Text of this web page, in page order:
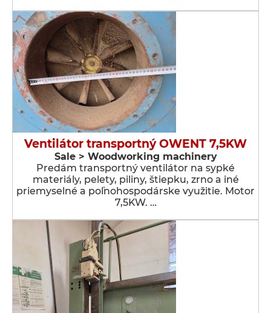
Ventilátor transportný OWENT 7,5KW
Sale > Woodworking machinery
Predám transportný ventilátor na sypké
materiály, pelety, piliny, štiepku, zrno a iné
priemyselné a poľnohospodárske využitie. Motor
7,5KW. …